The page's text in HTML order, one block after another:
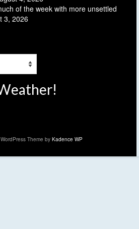
of the week with more unsettled
3, 2026
Theme by Kadence WP